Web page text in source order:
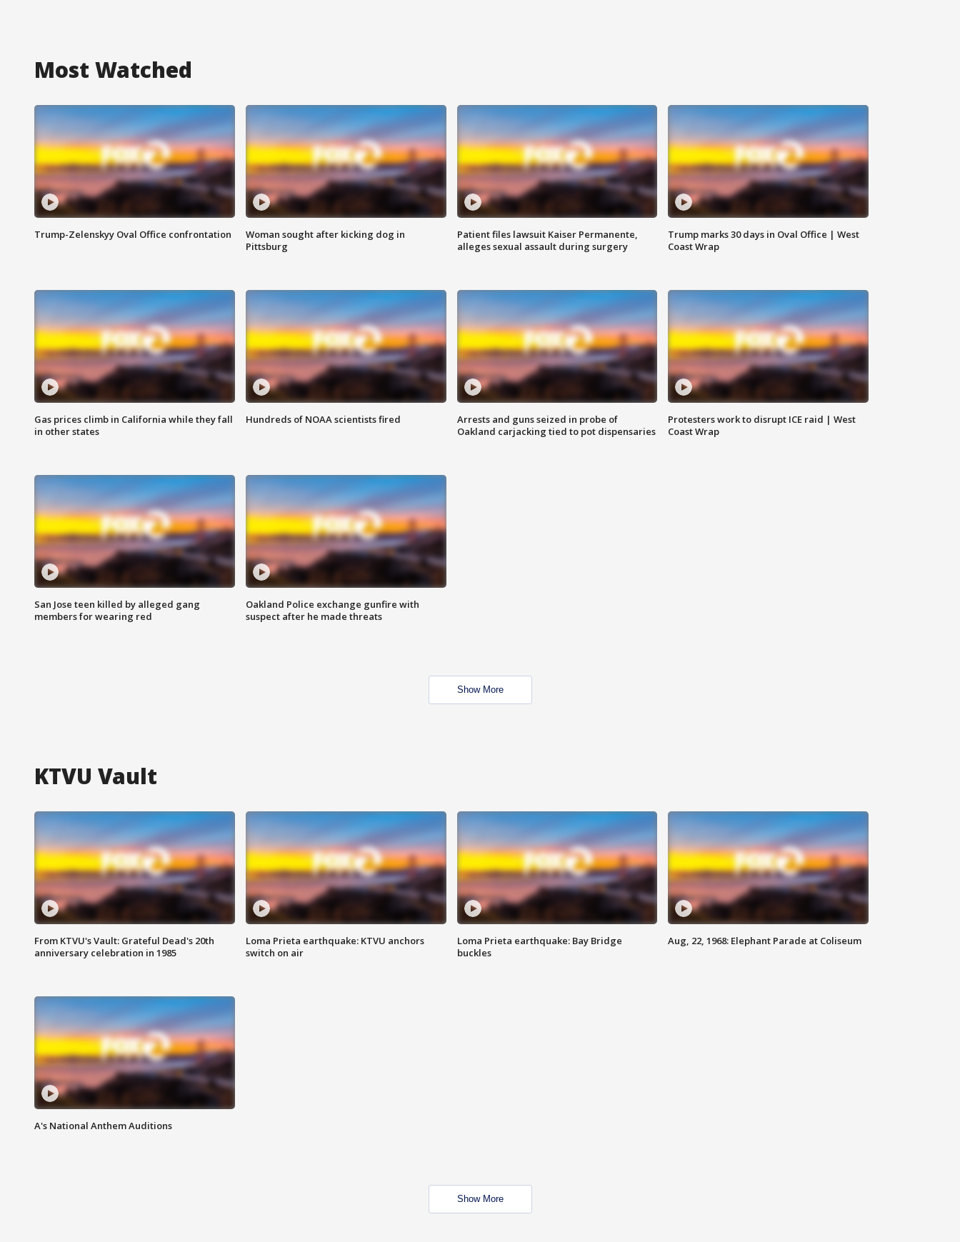
Most Watched
Trump-Zelenskyy Oval Office confrontation
Woman sought after kicking dog in
Pittsburg
Patient files lawsuit Kaiser Permanente,
alleges sexual assault during surgery
Trump marks 30 days in Oval Office | West
Coast Wrap
Gas prices climb in California while they fall
in other states
Hundreds of NOAA scientists fired
Arrests and guns seized in probe of
Oakland carjacking tied to pot dispensaries
Protesters work to disrupt ICE raid | West
Coast Wrap
San Jose teen killed by alleged gang
members for wearing red
Oakland Police exchange gunfire with
suspect after he made threats
Show More
KTVU Vault
From KTVU's Vault: Grateful Dead's 20th
anniversary celebration in 1985
Loma Prieta earthquake: KTVU anchors
switch on air
Loma Prieta earthquake: Bay Bridge
buckles
Aug, 22, 1968: Elephant Parade at Coliseum
A's National Anthem Auditions
Show More